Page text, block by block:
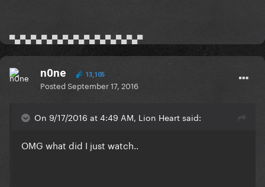
▀▄▀▄▀▄▀▄▀▄▀▄▀▄▀▄▀▄▀▄▀▄▀▄▀
n0ne 13,105
PostedSeptember 17, 2016
On 9/17/2016 at 4:49 AM, Lion Heart said:
OMG what did I just watch..